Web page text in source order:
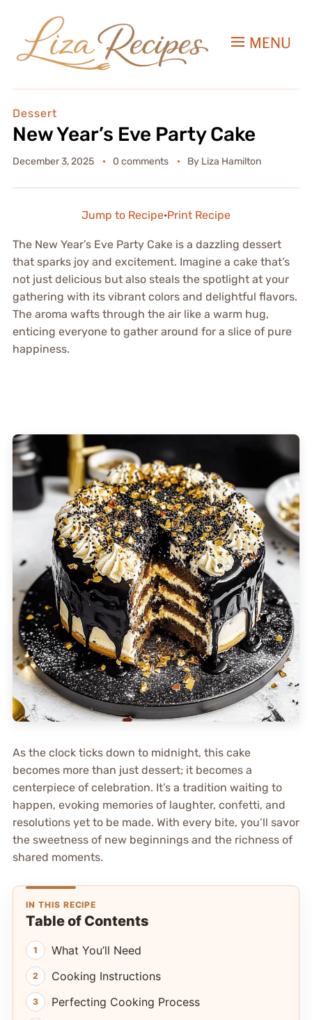
MENU
Dessert
New Year’s Eve Party Cake
December 3, 2025 0 comments By Liza Hamilton
Jump to Recipe·Print Recipe
The New Year’s Eve Party Cake is a dazzling dessert
that sparks joy and excitement. Imagine a cake that’s
not just delicious but also steals the spotlight at your
gathering with its vibrant colors and delightful flavors.
The aroma wafts through the air like a warm hug,
enticing everyone to gather around for a slice of pure
happiness.
As the clock ticks down to midnight, this cake
becomes more than just dessert; it becomes a
centerpiece of celebration. It’s a tradition waiting to
happen, evoking memories of laughter, confetti, and
resolutions yet to be made. With every bite, you’ll savor
the sweetness of new beginnings and the richness of
shared moments.
IN THIS RECIPE
Table of Contents
What You’ll Need
Cooking Instructions
Perfecting Cooking Process